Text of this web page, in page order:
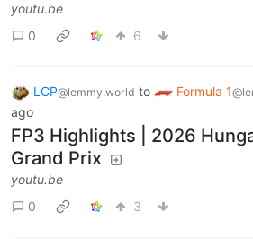
youtu.be
0
6
LCP@lemmy.world to Formula 1
ago
FP3 Highlights | 2026
Grand Prix
youtu.be
0
3